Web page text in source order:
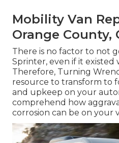
Mobility Van
Orange County,
There is no factor to not
Sprinter, even if it
Therefore, Turning
resource to transform to
and upkeep on your
comprehend how
corrosion can be on your